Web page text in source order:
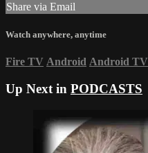
Share via Email
Watch anywhere, anytime
Fire TV Android Android TV
Up Next in PODCASTS